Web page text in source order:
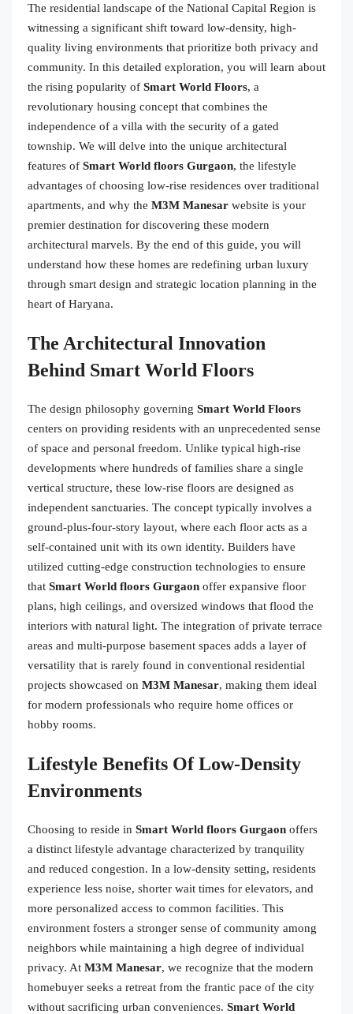
The residential landscape of the National Capital Region is
witnessing a significant shift toward low-density, high-
quality living environments that prioritize both privacy and
community. In this detailed exploration, you will learn about
the rising popularity of Smart World Floors, a
revolutionary housing concept that combines the
independence of a villa with the security of a gated
township. We will delve into the unique architectural
features of Smart World floors Gurgaon, the lifestyle
advantages of choosing low-rise residences over traditional
apartments, and why the M3M Manesar website is your
premier destination for discovering these modern
architectural marvels. By the end of this guide, you will
understand how these homes are redefining urban luxury
through smart design and strategic location planning in the
heart of Haryana.
The Architectural Innovation
Behind Smart World Floors
The design philosophy governing Smart World Floors
centers on providing residents with an unprecedented sense
of space and personal freedom. Unlike typical high-rise
developments where hundreds of families share a single
vertical structure, these low-rise floors are designed as
independent sanctuaries. The concept typically involves a
ground-plus-four-story layout, where each floor acts as a
self-contained unit with its own identity. Builders have
utilized cutting-edge construction technologies to ensure
that Smart World floors Gurgaon offer expansive floor
plans, high ceilings, and oversized windows that flood the
interiors with natural light. The integration of private terrace
areas and multi-purpose basement spaces adds a layer of
versatility that is rarely found in conventional residential
projects showcased on M3M Manesar, making them ideal
for modern professionals who require home offices or
hobby rooms.
Lifestyle Benefits Of Low-Density
Environments
Choosing to reside in Smart World floors Gurgaon offers
a distinct lifestyle advantage characterized by tranquility
and reduced congestion. In a low-density setting, residents
experience less noise, shorter wait times for elevators, and
more personalized access to common facilities. This
environment fosters a stronger sense of community among
neighbors while maintaining a high degree of individual
privacy. At M3M Manesar, we recognize that the modern
homebuyer seeks a retreat from the frantic pace of the city
without sacrificing urban conveniences. Smart World